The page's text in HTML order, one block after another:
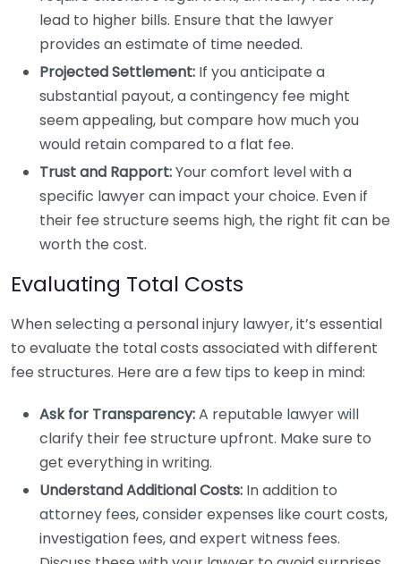
lead to higher bills. Ensure that the lawyer
provides an estimate of time needed.
Projected Settlement: If you anticipate a
substantial payout, a contingency fee might
seem appealing, but compare how much you
would retain compared to a flat fee.
Trust and Rapport:Your comfort level with a
specific lawyer can impact your choice. Even if
their fee structure seems high, the right fit can be
worth the cost.
Evaluating Total Costs
When selecting a personal injury lawyer, it’s essential
to evaluate the total costs associated with different
fee structures. Here are a few tips to keep in mind:
Ask for Transparency:A reputable lawyer will
clarify their fee structure upfront. Make sure to
get everything in writing.
Understand Additional Costs: In addition to
attorney fees, consider expenses like court costs,
investigation fees, and expert witness fees.